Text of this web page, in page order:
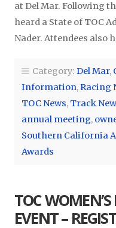
at Del Mar. Following
heard a State of TOC
Nader. Attendees also
Category: Del Mar,
Information,Racing
TOC News, Track
annual meeting,
Southern California
Awards
TOC
EVENT –